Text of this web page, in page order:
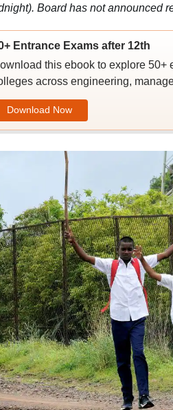
Board has not announced
Entrance Exams after 12th
this ebook to explore 50+
across engineering,
Download Now